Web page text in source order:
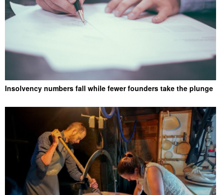
Insolvency numbers fall while fewer founders take the plunge